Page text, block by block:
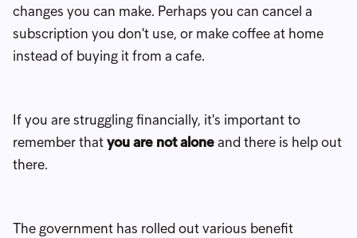
changes you can make. Perhaps you can cancel a
subscription you don't use, or make coffee at home
instead of buying it from a cafe.
If you are struggling financially, it's important to
remember thatyou are not aloneand there is help out
there.
The government has rolled out various benefit